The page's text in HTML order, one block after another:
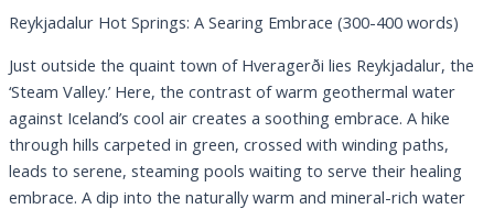
Reykjadalur Hot Springs: A Searing Embrace (300-400 words)
Just outside the quaint town of Hveragerði lies Reykjadalur, the
‘Steam Valley.’ Here, the contrast of warm geothermal water
against Iceland’s cool air creates a soothing embrace. A hike
through hills carpeted in green, crossed with winding paths,
leads to serene, steaming pools waiting to serve their healing
embrace. A dip into the naturally warm and mineral-rich water